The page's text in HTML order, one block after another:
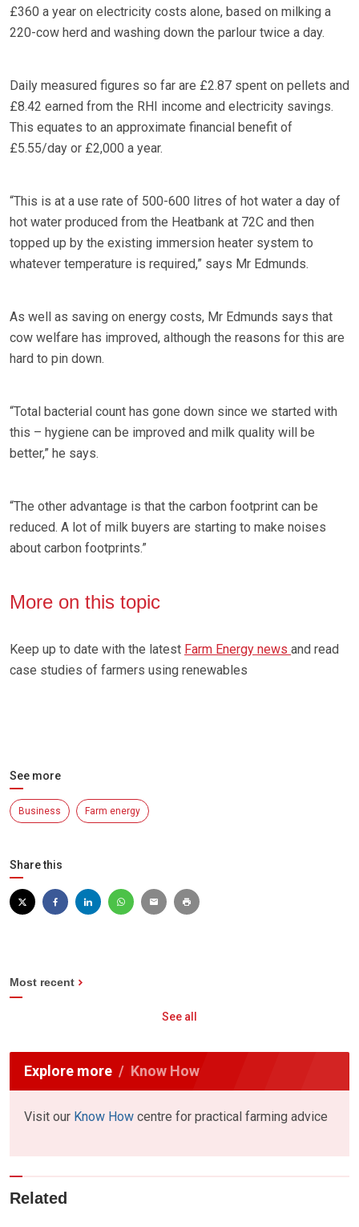
£360 a year on electricity costs alone, based on milking a
220-cow herd and washing down the parlour twice a day.
Daily measured figures so far are £2.87 spent on pellets and
£8.42 earned from the RHI income and electricity savings.
This equates to an approximate financial benefit of
£5.55/day or £2,000 a year.
“This is at a use rate of 500-600 litres of hot water a day of
hot water produced from the Heatbank at 72C and then
topped up by the existing immersion heater system to
whatever temperature is required,” says Mr Edmunds.
As well as saving on energy costs, Mr Edmunds says that
cow welfare has improved, although the reasons for this are
hard to pin down.
“Total bacterial count has gone down since we started with
this – hygiene can be improved and milk quality will be
better,” he says.
“The other advantage is that the carbon footprint can be
reduced. A lot of milk buyers are starting to make noises
about carbon footprints.”
More on this topic
Keep up to date with the latest Farm Energy news and read
case studies of farmers using renewables
See more
Business Farm energy
Share this
Most recent
See all
Explore more Know How
Visit our Know How centre for practical farming advice
Related